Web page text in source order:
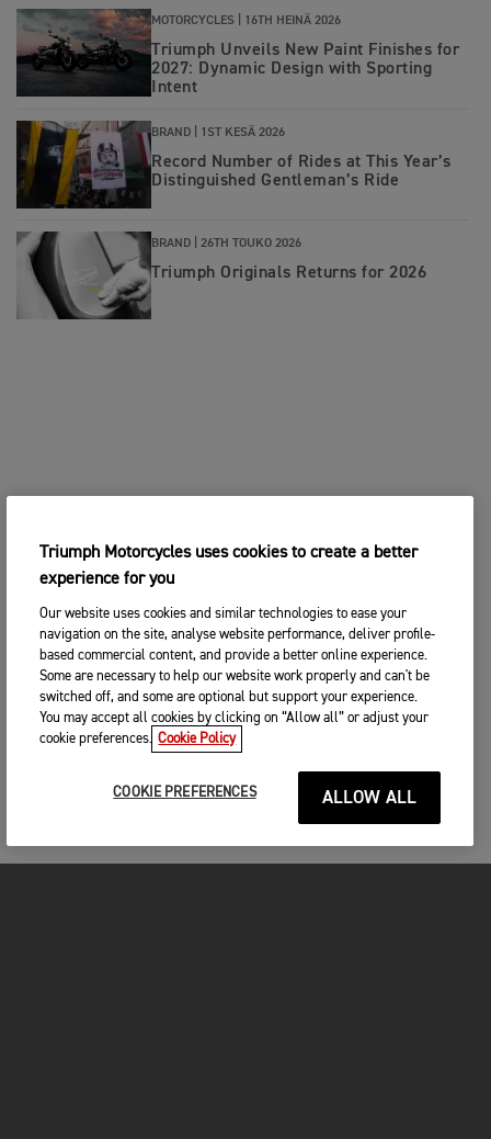
MOTORCYCLES | 16TH HEINÄ 2026
Triumph Unveils New Paint Finishes for
2027: Dynamic Design with Sporting
Intent
BRAND | 1ST KESÄ 2026
Record Number of Rides at This Year’s
Distinguished Gentleman’s Ride
BRAND | 26TH TOUKO 2026
Triumph Originals Returns for 2026
Triumph Motorcycles uses cookies to create a better
experience for you
Our website uses cookies and similar technologies to ease your
navigation on the site, analyse website performance, deliver profile-
based commercial content, and provide a better online experience.
Some are necessary to help our website work properly and can't be
switched off, and some are optional but support your experience.
You may accept all cookies by clicking on “Allow all” or adjust your
cookie preferences. Cookie Policy
COOKIE PREFERENCES ALLOW ALL